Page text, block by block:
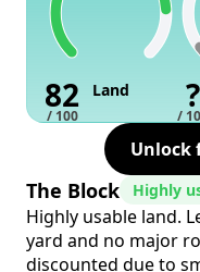
82
/ 100
Land ?
/
Unlock
The Block Highly
Highly usable land.
yard and no major
discounted due to